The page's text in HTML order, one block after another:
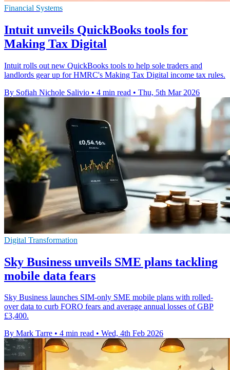
Financial Systems
Intuit unveils QuickBooks tools for
Making Tax Digital
Intuit rolls out new QuickBooks tools to help sole traders and
landlords gear up for HMRC's Making Tax Digital income tax rules.
By Sofiah Nichole Salivio • 4 min read • Thu, 5th Mar 2026
Digital Transformation
Sky Business unveils SME plans tackling
mobile data fears
Sky Business launches SIM-only SME mobile plans with rolled-
over data to curb FORO fears and average annual losses of GBP
£3,400.
By Mark Tarre • 4 min read • Wed, 4th Feb 2026